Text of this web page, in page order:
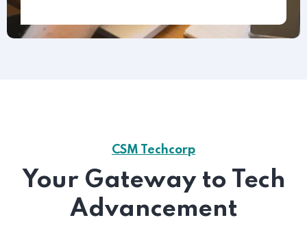
CSM Techcorp
Your Gateway to Tech
Advancement